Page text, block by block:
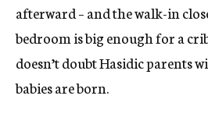
afterward – and the walk-in
bedroom is big enough for a
doesn’t doubt Hasidic parents
babies are born.